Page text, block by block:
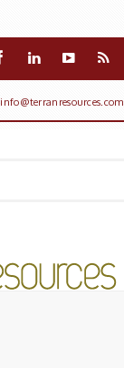
info@terranresources.com